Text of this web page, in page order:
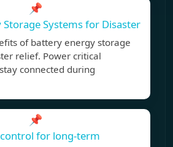
📌
Systems for Disaster
of battery energy storage
relief. Power critical
connected during
📌
for long-term